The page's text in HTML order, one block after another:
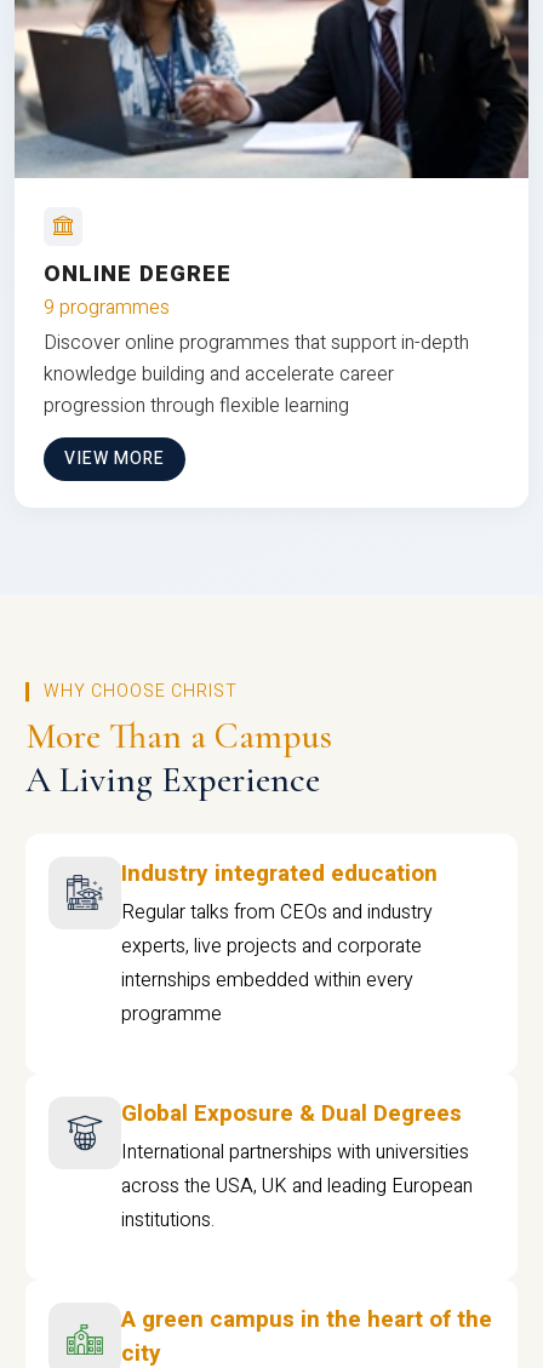
ONLINE DEGREE
9 programmes
Discover online programmes that support in-depth
knowledge building and accelerate career
progression through flexible learning
VIEW MORE
WHY CHOOSE CHRIST
More Than a Campus
A Living Experience
Industry integrated education
Regular talks from CEOs and industry
experts, live projects and corporate
internships embedded within every
programme
Global Exposure & Dual Degrees
International partnerships with universities
across the USA, UK and leading European
institutions.
A green campus in the heart of the
city